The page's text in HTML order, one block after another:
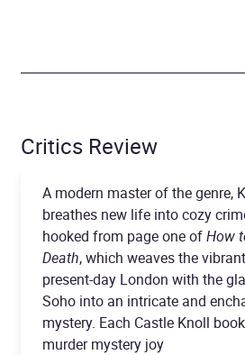
Critics Review
A modern master of the genre,
breathes new life into cozy
hooked from page one ofHow
Death, which weaves the
present-day London with the
Soho into an intricate and
mystery. Each Castle Knoll
murder mystery joy